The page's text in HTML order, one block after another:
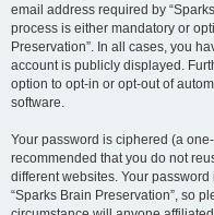
email address required by
process is either mandatory or
Preservation”. In all cases, you
account is publicly displayed.
option to opt-in or opt-out of
software.
Your password is ciphered (a
recommended that you do not
different websites. Your
“Sparks Brain Preservation”, so